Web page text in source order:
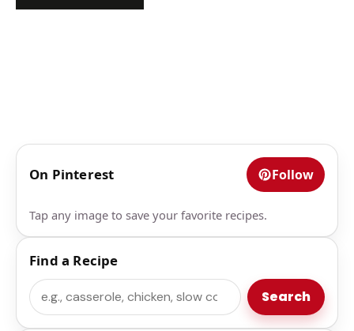
On Pinterest Follow
Tap any image to save your favorite recipes.
Find a Recipe
Search Search